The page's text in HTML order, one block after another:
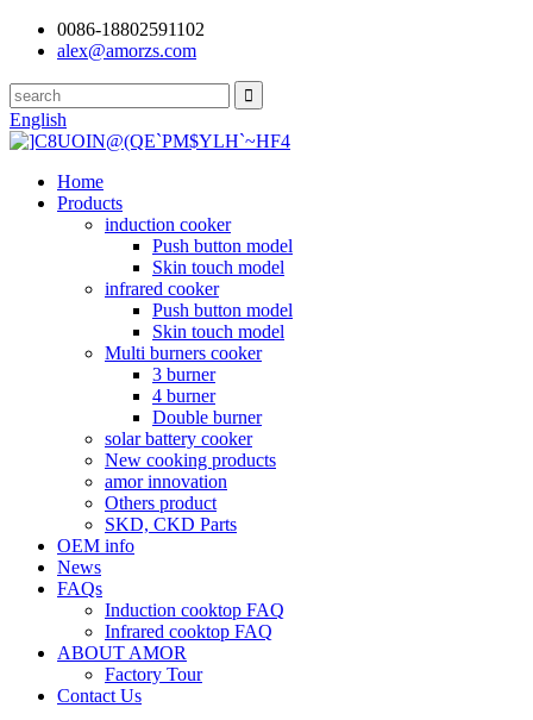
0086-18802591102
alex@amorzs.com
English
Home
Products
induction cooker
Push button model
Skin touch model
infrared cooker
Push button model
Skin touch model
Multi burners cooker
3 burner
4 burner
Double burner
solar battery cooker
New cooking products
amor innovation
Others product
SKD, CKD Parts
OEM info
News
FAQs
Induction cooktop FAQ
Infrared cooktop FAQ
ABOUT AMOR
Factory Tour
Contact Us